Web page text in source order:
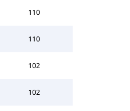
110
110
102
102